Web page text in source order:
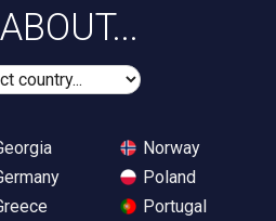
Norway
Poland
Portugal